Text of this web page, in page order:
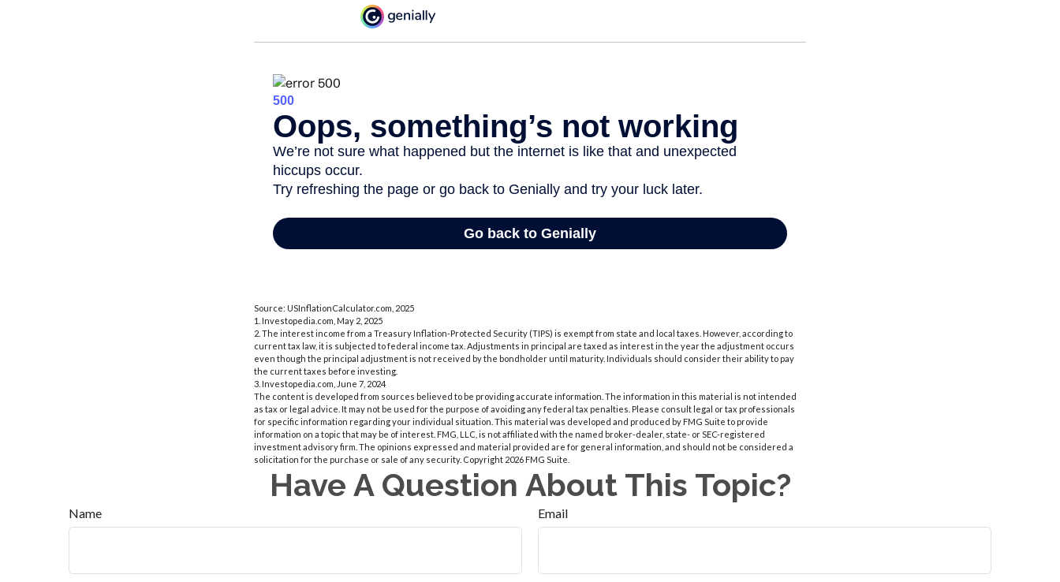
Source: USInflationCalculator.com, 2025
1. Investopedia.com, May 2, 2025
2. The interest income from a Treasury Inflation-Protected Security (TIPS) is exempt from state and local taxes. However, according to
current tax law, it is subjected to federal income tax. Adjustments in principal are taxed as interest in the year the adjustment occurs
even though the principal adjustment is not received by the bondholder until maturity. Individuals should consider their ability to pay
the current taxes before investing.
3. Investopedia.com, June 7, 2024
The content is developed from sources believed to be providing accurate information. The information in this material is not intended
as tax or legal advice. It may not be used for the purpose of avoiding any federal tax penalties. Please consult legal or tax professionals
for specific information regarding your individual situation. This material was developed and produced by FMG Suite to provide
information on a topic that may be of interest. FMG, LLC, is not affiliated with the named broker-dealer, state- or SEC-registered
investment advisory firm. The opinions expressed and material provided are for general information, and should not be considered a
solicitation for the purchase or sale of any security. Copyright 2026 FMG Suite.
Have A Question About This Topic?
Name Email